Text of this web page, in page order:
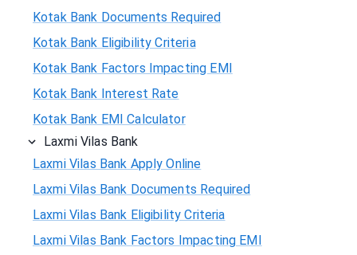
Kotak Bank Documents Required
Kotak Bank Eligibility Criteria
Kotak Bank Factors Impacting EMI
Kotak Bank Interest Rate
Kotak Bank EMI Calculator
Laxmi Vilas Bank
Laxmi Vilas Bank Apply Online
Laxmi Vilas Bank Documents Required
Laxmi Vilas Bank Eligibility Criteria
Laxmi Vilas Bank Factors Impacting EMI